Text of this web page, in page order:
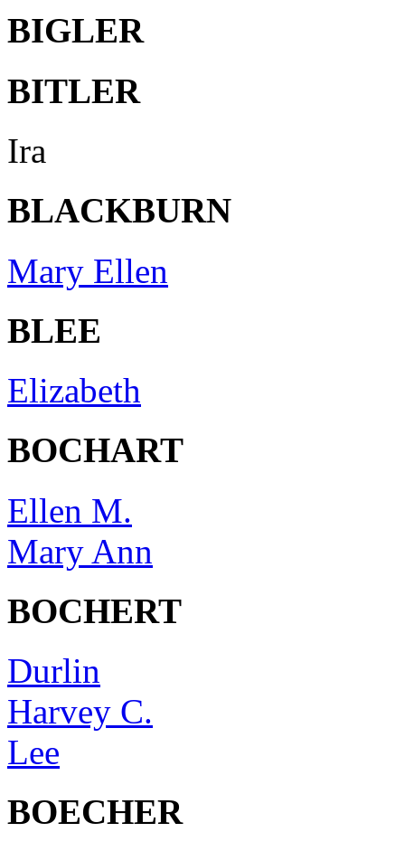
BIGLER
BITLER
Ira
BLACKBURN
Mary Ellen
BLEE
Elizabeth
BOCHART
Ellen M.
Mary Ann
BOCHERT
Durlin
Harvey C.
Lee
BOECHER